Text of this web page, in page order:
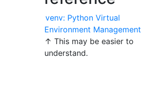
venv: Python Virtual
Environment Management
↑ This may be easier to
understand.